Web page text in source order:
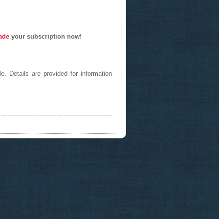
your subscription now!
Details are provided for information